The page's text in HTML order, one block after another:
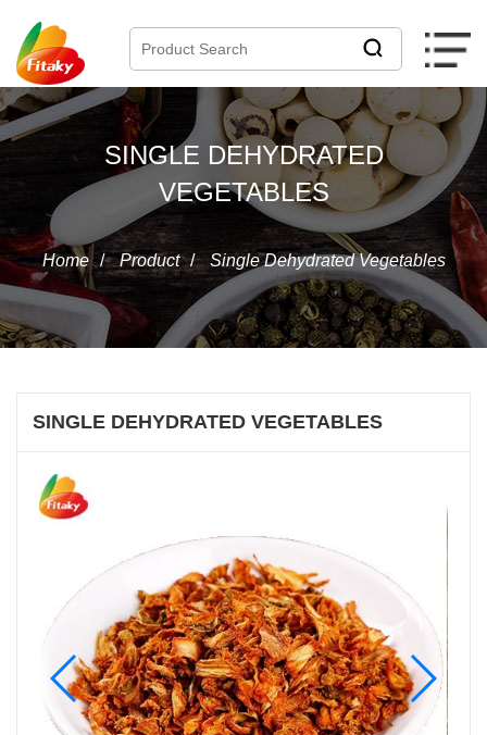
SINGLE DEHYDRATED
VEGETABLES
Home / Product / Single Dehydrated Vegetables
SINGLE DEHYDRATED VEGETABLES